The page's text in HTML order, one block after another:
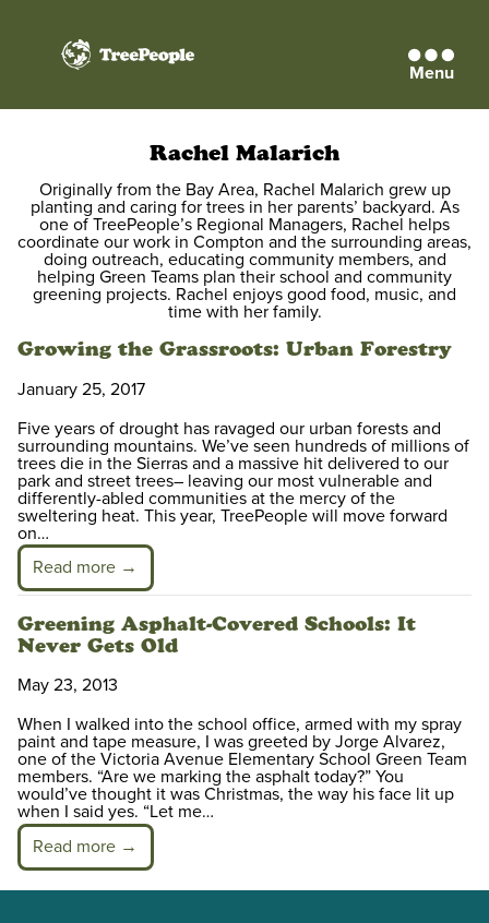
TreePeople Menu
Rachel Malarich
Originally from the Bay Area, Rachel Malarich grew up
planting and caring for trees in her parents’ backyard. As
one of TreePeople’s Regional Managers, Rachel helps
coordinate our work in Compton and the surrounding areas,
doing outreach, educating community members, and
helping Green Teams plan their school and community
greening projects. Rachel enjoys good food, music, and
time with her family.
Growing the Grassroots: Urban Forestry
January 25, 2017
Five years of drought has ravaged our urban forests and
surrounding mountains. We’ve seen hundreds of millions of
trees die in the Sierras and a massive hit delivered to our
park and street trees– leaving our most vulnerable and
differently-abled communities at the mercy of the
sweltering heat. This year, TreePeople will move forward
on…
Read more →
Greening Asphalt-Covered Schools: It
Never Gets Old
May 23, 2013
When I walked into the school office, armed with my spray
paint and tape measure, I was greeted by Jorge Alvarez,
one of the Victoria Avenue Elementary School Green Team
members. “Are we marking the asphalt today?” You
would’ve thought it was Christmas, the way his face lit up
when I said yes. “Let me…
Read more →